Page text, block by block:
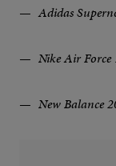
Adidas
Nike Air
New Balance